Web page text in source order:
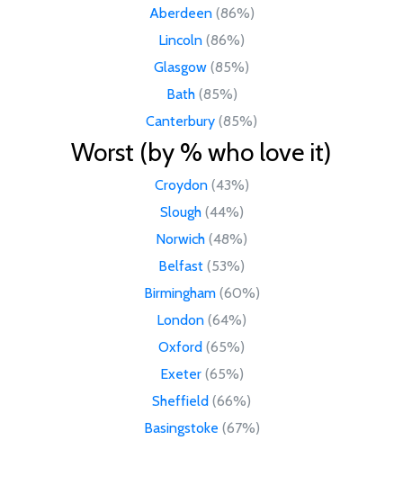
Aberdeen (86%)
Lincoln (86%)
Glasgow (85%)
Bath (85%)
Canterbury (85%)
Worst (by % who love it)
Croydon (43%)
Slough (44%)
Norwich (48%)
Belfast (53%)
Birmingham (60%)
London (64%)
Oxford (65%)
Exeter (65%)
Sheffield (66%)
Basingstoke (67%)